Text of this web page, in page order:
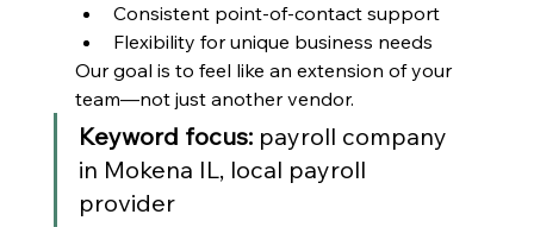
Consistent point-of-contact support
Flexibility for unique business needs
Our goal is to feel like an extension of your
team—not just another vendor.
Keyword focus: payroll company
in Mokena IL, local payroll
provider